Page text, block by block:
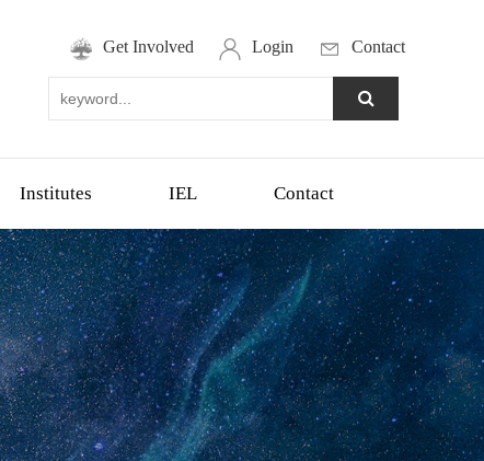
Get Involved Login Contact
Institutes IEL Contact